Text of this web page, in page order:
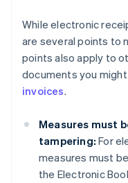
While electronic
are several points to
points also apply to
documents you
invoices.
Measures must
tampering: For
measures must
the Electronic